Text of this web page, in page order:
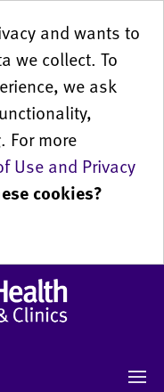
and wants to
we collect. To
we ask
For more
Use and Privacy
cookies?